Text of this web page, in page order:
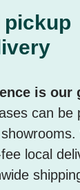
pickup
is our
can be
local